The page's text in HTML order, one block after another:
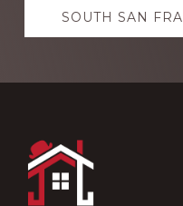
SOUTH SAN